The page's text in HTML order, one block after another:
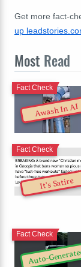
Get more fact-
up
Most Read
Awash In AI
Fact Check
It's Satire
Fact Check
Auto-
Fact Check